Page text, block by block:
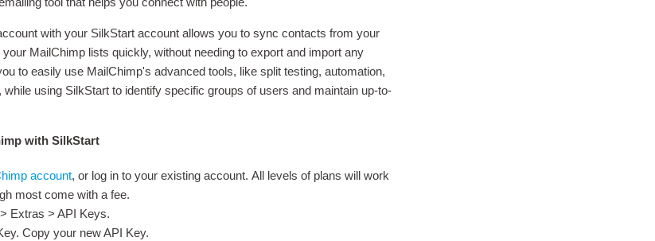
with your SilkStart account allows you to sync contacts from your
MailChimp lists quickly, without needing to export and import any
to easily use MailChimp's advanced tools, like split testing, automation,
using SilkStart to identify specific groups of users and maintain up-to-
with SilkStart
account, or log in to your existing account. All levels of plans will work
most come with a fee.
Extras > API Keys.
Copy your new API Key.